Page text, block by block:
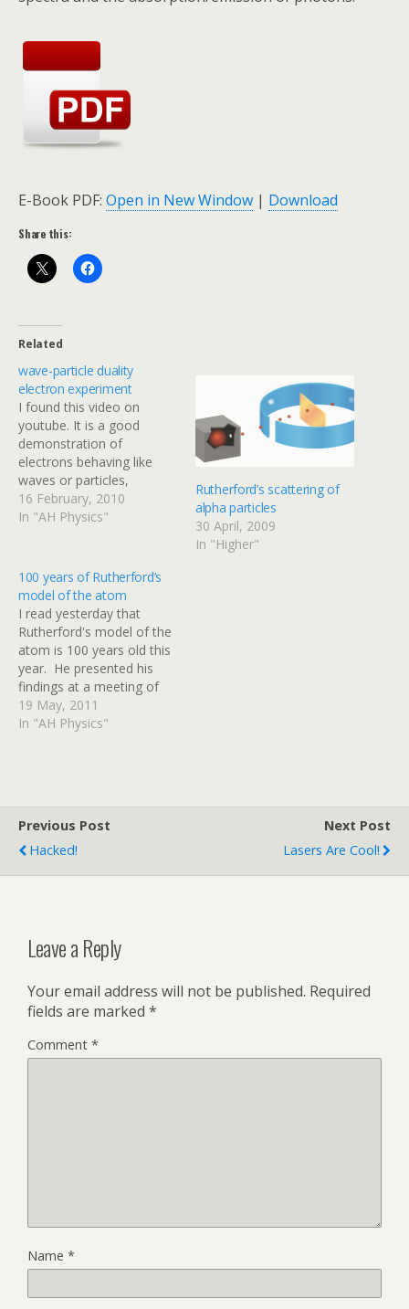
E-Book PDF: Open in New Window | Download
Share this:
Related
wave-particle duality
electron experiment
I found this video on
youtube. It is a good
demonstration of
electrons behaving like
waves or particles,
depending on their energy.
Can you explain why the
httpv://www.youtube.com/
watch?v=vCRNGqXBPRk
There is a second video
explaining how the
electrons are produced if
you are interested. Watch
it…
16 February, 2010
In "AH Physics"
Rutherford’s scattering of
alpha particles
30 April, 2009
In "Higher"
100 years of Rutherford’s
model of the atom
I read yesterday that
Rutherford's model of the
atom is 100 years old this
year. He presented his
findings at a meeting of
the Manchester Literary
and Philosophical Society -
19 May, 2011
In "AH Physics"
Previous Post
Hacked!
Next Post
Lasers Are Cool!
Leave a Reply
Your email address will not be published. Required
fields are marked *
Comment *
Name *